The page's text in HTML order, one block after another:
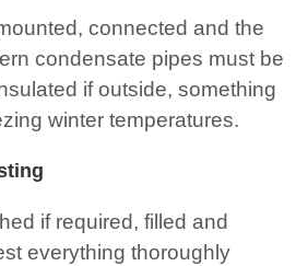
connected and the
condensate pipes must be
if outside, something
winter temperatures.
if required, filled and
everything thoroughly